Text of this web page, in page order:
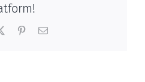
PinterestEmail